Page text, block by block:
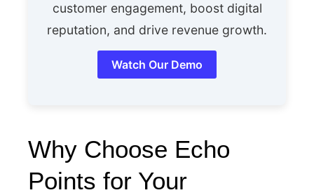
customer engagement, boost digital
reputation, and drive revenue growth.
Watch Our Demo
Why Choose Echo
Points for Your